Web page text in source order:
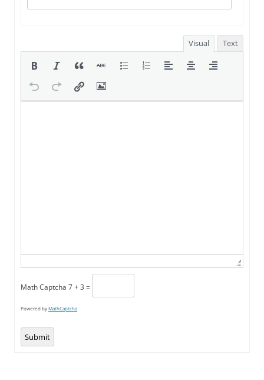
Visual Text
Math Captcha 7 + 3 =
Powered byMathCaptcha
Submit